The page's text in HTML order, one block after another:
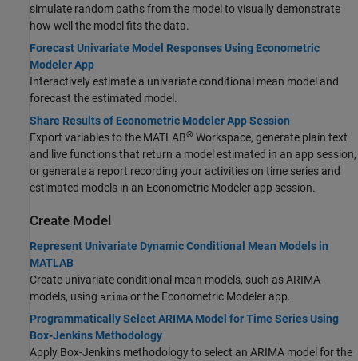
simulate random paths from the model to visually demonstrate
how well the model fits the data.
Forecast Univariate Model Responses Using Econometric
Modeler App
Interactively estimate a univariate conditional mean model and
forecast the estimated model.
Share Results of Econometric Modeler App Session
Export variables to the MATLAB® Workspace, generate plain text
and live functions that return a model estimated in an app session,
or generate a report recording your activities on time series and
estimated models in an Econometric Modeler app session.
Create Model
Represent Univariate Dynamic Conditional Mean Models in
MATLAB
Create univariate conditional mean models, such as ARIMA
models, using arima or the Econometric Modeler app.
Programmatically Select ARIMA Model for Time Series Using
Box-Jenkins Methodology
Apply Box-Jenkins methodology to select an ARIMA model for the